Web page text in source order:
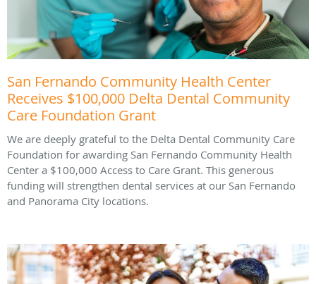
San Fernando Community Health Center
Receives $100,000 Delta Dental Community
Care Foundation Grant
We are deeply grateful to the Delta Dental Community Care
Foundation for awarding San Fernando Community Health
Center a $100,000 Access to Care Grant. This generous
funding will strengthen dental services at our San Fernando
and Panorama City locations.